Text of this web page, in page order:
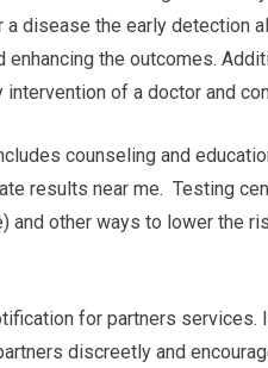
disease the early detection
the outcomes.
of a doctor and
counseling and
results near me. Testing
and other ways to lower the
for partners services.
discreetly and